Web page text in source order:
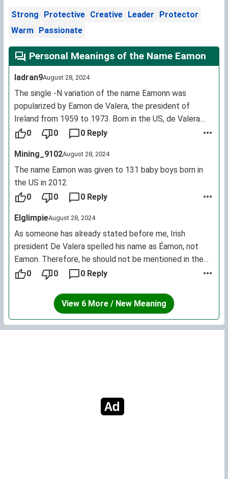
Strong Protective Creative Leader
Protector
Warm Passionate
Personal Meanings of the Name Eamon
Iadran9August 28, 2024
The single -N variation of the name Eamonn was
popularized by Eamon de Valera, the president of
Ireland from 1959 to 1973. Born in the US, de Valera
"gaelicised" his birth name "Edward" when he returned
[noted -ed]
0 0 0 Reply
Mining_9102August 28, 2024
The name Eamon was given to 131 baby boys born in
the US in 2012.
0
0 0 Reply
ElglimpieAugust 28, 2024
As someone has already stated before me, Irish
president De Valera spelled his name as Éamon, not
Eamon. Therefore, he should not be mentioned in the
entry for Eamon - but rather, in a to-be-created entry
0 0 0 Reply
View 6 More / New Meaning